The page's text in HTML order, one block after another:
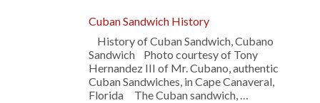
Cuban Sandwich History
History of Cuban Sandwich, Cubano
Sandwich Photo courtesy of Tony
Hernandez III of Mr. Cubano, authentic
Cuban Sandwiches, in Cape Canaveral,
Florida The Cuban sandwich, …